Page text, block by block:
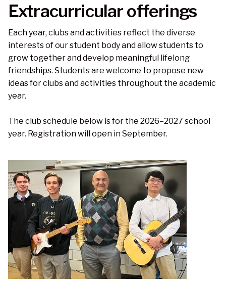
Extracurricular offerings
Each year, clubs and activities reflect the diverse
interests of our student body and allow students to
grow together and develop meaningful lifelong
friendships. Students are welcome to propose new
ideas for clubs and activities throughout the academic
year.
The club schedule below is for the 2026–2027 school
year. Registration will open in September.